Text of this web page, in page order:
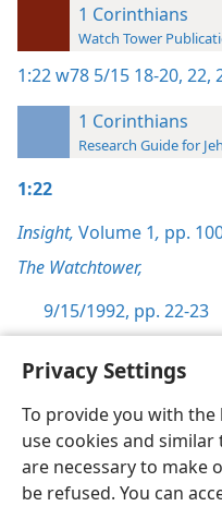
Privacy Settings
To provide you with the
use cookies and
are necessary to make
be refused. You can
1 Corinthians
Watch Tower
1:22w78 5/15 18-20, 22,
1 Corinthians
Research Guide for
1:22
Insight, Volume 1, pp.
The Watchtower,
9/15/1992, pp. 22-23
English
Copyright© 2026 Watch Tower
Terms of Use Privacy